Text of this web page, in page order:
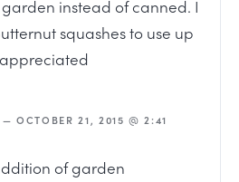
instead of canned. I
squashes to use up
—OCTOBER 21, 2015 @ 2:41
of garden